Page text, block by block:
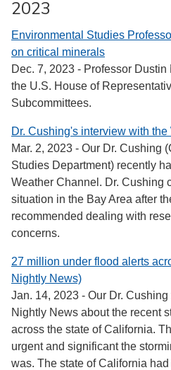
2023
Environmental Studies
on critical minerals
Dec. 7, 2023 - Professor
the U.S. House of
Subcommittees.
Dr. Cushing's interview with the
Mar. 2, 2023 - Our Dr. Cushing
Studies Department) recently
Weather Channel. Dr. Cushing
situation in the Bay Area after
recommended dealing with
concerns.
27 million under flood alerts
Nightly News)
Jan. 14, 2023 - Our Dr.
Nightly News about the recent
across the state of California.
urgent and significant the
was. The state of California